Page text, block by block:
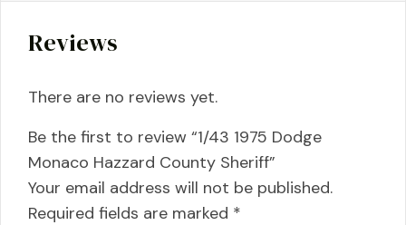
Reviews
There are no reviews yet.
Be the first to review “1/43 1975 Dodge
Monaco Hazzard County Sheriff”
Your email address will not be published.
Required fields are marked *